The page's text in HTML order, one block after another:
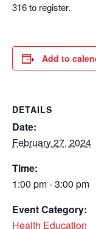
316 to register.
Add to
DETAILS
Date:
February 27, 2024
Time:
1:00 pm - 3:00 pm
Event Category:
Health Education